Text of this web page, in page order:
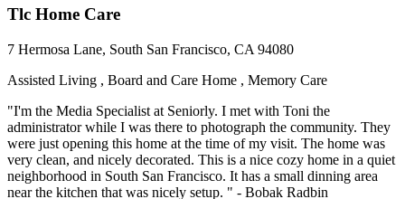
Tlc Home Care
7 Hermosa Lane, South San Francisco, CA 94080
Assisted Living , Board and Care Home , Memory Care
"I'm the Media Specialist at Seniorly. I met with Toni the
administrator while I was there to photograph the community. They
were just opening this home at the time of my visit. The home was
very clean, and nicely decorated. This is a nice cozy home in a quiet
neighborhood in South San Francisco. It has a small dinning area
near the kitchen that was nicely setup. " - Bobak Radbin